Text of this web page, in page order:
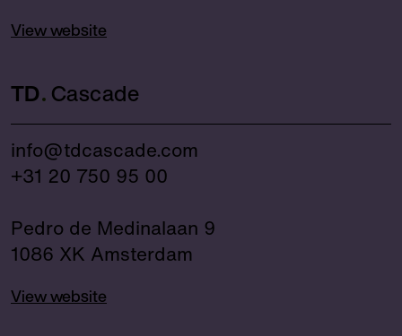
View website
TD Cascade
info@tdcascade.com
+31 20 750 95 00
Pedro de Medinalaan 9
1086 XK Amsterdam
View website